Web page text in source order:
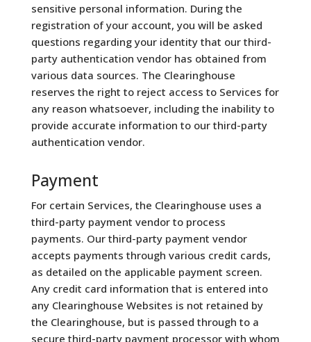
sensitive personal information. During the
registration of your account, you will be asked
questions regarding your identity that our third-
party authentication vendor has obtained from
various data sources. The Clearinghouse
reserves the right to reject access to Services for
any reason whatsoever, including the inability to
provide accurate information to our third-party
authentication vendor.
Payment
For certain Services, the Clearinghouse uses a
third-party payment vendor to process
payments. Our third-party payment vendor
accepts payments through various credit cards,
as detailed on the applicable payment screen.
Any credit card information that is entered into
any Clearinghouse Websites is not retained by
the Clearinghouse, but is passed through to a
secure third-party payment processor with whom